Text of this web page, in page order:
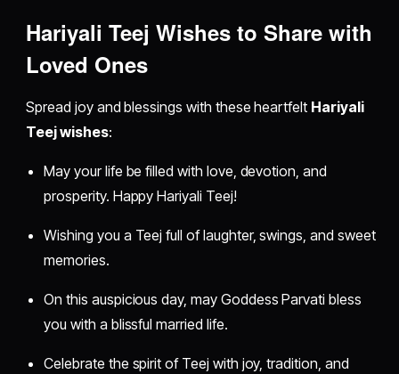
Hariyali Teej Wishes to Share with
Loved Ones
Spread joy and blessings with these heartfelt Hariyali
Teej wishes:
May your life be filled with love, devotion, and
prosperity. Happy Hariyali Teej!
Wishing you a Teej full of laughter, swings, and sweet
memories.
On this auspicious day, may Goddess Parvati bless
you with a blissful married life.
Celebrate the spirit of Teej with joy, tradition, and